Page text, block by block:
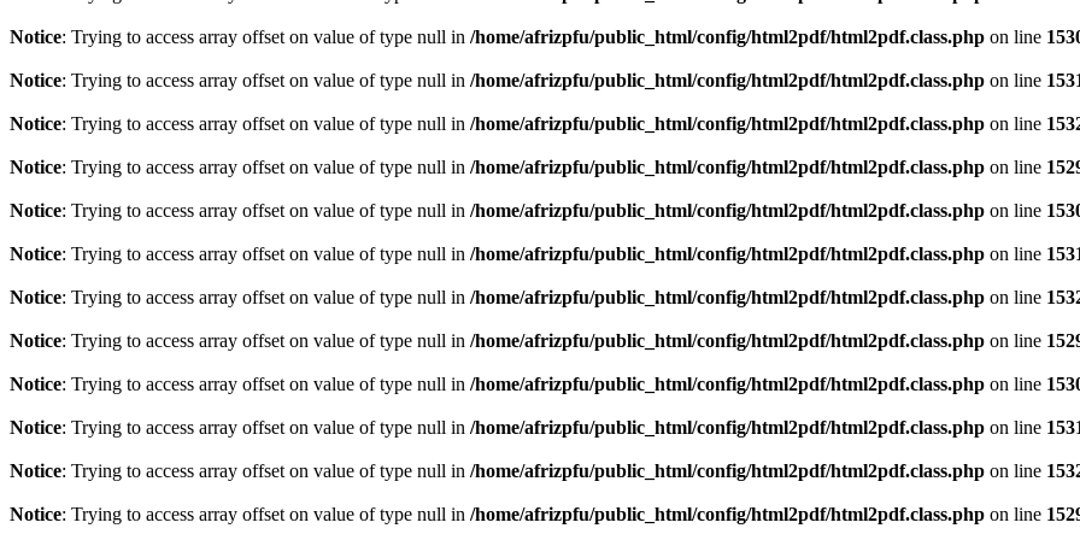
Notice: Trying to access array offset on value of type null in /home/afrizpfu/public_html/config/html2pdf/html2pdf.class.php on line
Notice: Trying to access array offset on value of type null in /home/afrizpfu/public_html/config/html2pdf/html2pdf.class.php on line
Notice: Trying to access array offset on value of type null in /home/afrizpfu/public_html/config/html2pdf/html2pdf.class.php on line
Notice: Trying to access array offset on value of type null in /home/afrizpfu/public_html/config/html2pdf/html2pdf.class.php on line
Notice: Trying to access array offset on value of type null in /home/afrizpfu/public_html/config/html2pdf/html2pdf.class.php on line
Notice: Trying to access array offset on value of type null in /home/afrizpfu/public_html/config/html2pdf/html2pdf.class.php on line
Notice: Trying to access array offset on value of type null in /home/afrizpfu/public_html/config/html2pdf/html2pdf.class.php on line
Notice: Trying to access array offset on value of type null in /home/afrizpfu/public_html/config/html2pdf/html2pdf.class.php on line
Notice: Trying to access array offset on value of type null in /home/afrizpfu/public_html/config/html2pdf/html2pdf.class.php on line
Notice: Trying to access array offset on value of type null in /home/afrizpfu/public_html/config/html2pdf/html2pdf.class.php on line
Notice: Trying to access array offset on value of type null in /home/afrizpfu/public_html/config/html2pdf/html2pdf.class.php on line
Notice: Trying to access array offset on value of type null in /home/afrizpfu/public_html/config/html2pdf/html2pdf.class.php on line